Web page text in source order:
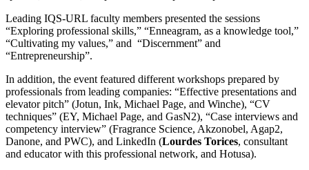
Leading IQS-URL faculty members presented the sessions
“Exploring professional skills,” “Enneagram, as a knowledge tool,”
“Cultivating my values,” and “Discernment” and
“Entrepreneurship”.
In addition, the event featured different workshops prepared by
professionals from leading companies: “Effective presentations and
elevator pitch” (Jotun, Ink, Michael Page, and Winche), “CV
techniques” (EY, Michael Page, and GasN2), “Case interviews and
competency interview” (Fragrance Science, Akzonobel, Agap2,
Danone, and PWC), and LinkedIn (Lourdes Torices, consultant
and educator with this professional network, and Hotusa).